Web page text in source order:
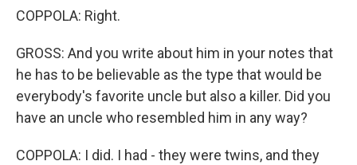
COPPOLA: Right.
GROSS: And you write about him in your notes that
he has to be believable as the type that would be
everybody's favorite uncle but also a killer. Did you
have an uncle who resembled him in any way?
COPPOLA: I did. I had - they were twins, and they